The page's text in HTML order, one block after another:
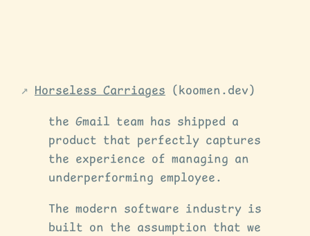
Horseless Carriages (koomen.dev)
the Gmail team has shipped a
product that perfectly captures
the experience of managing an
underperforming employee.
The modern software industry is
built on the assumption that we